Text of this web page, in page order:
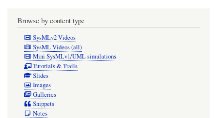
Browse by content type
SysMLv2 Videos
SysML Videos (all)
Mini SysMLv1/UML simulations
Tutorials & Trails
Slides
Images
Galleries
Snippets
Notes